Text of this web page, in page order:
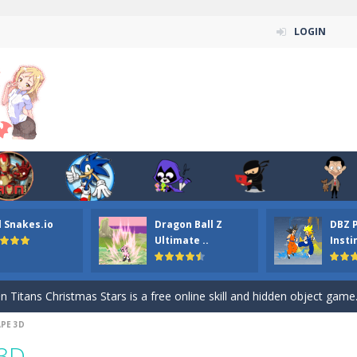
LOGIN
Snakes.io
Dragon Ball Z
Ultimate ..
DBZ
ordinary ninja, in fact, this is a skillful collector of stars and the
your the Red crew mate in an open field Gladioator style
Titans Christmas Stars is a free online skill and hidden object game.
Puzzle is a free online game from genre of jigsaw puzzle and
3D